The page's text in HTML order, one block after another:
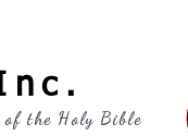
the Holy Bible